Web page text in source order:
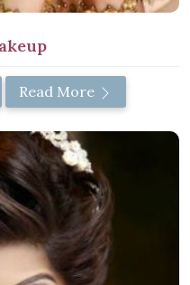
Read More